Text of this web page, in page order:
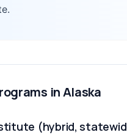
in Alaska
(hybrid,